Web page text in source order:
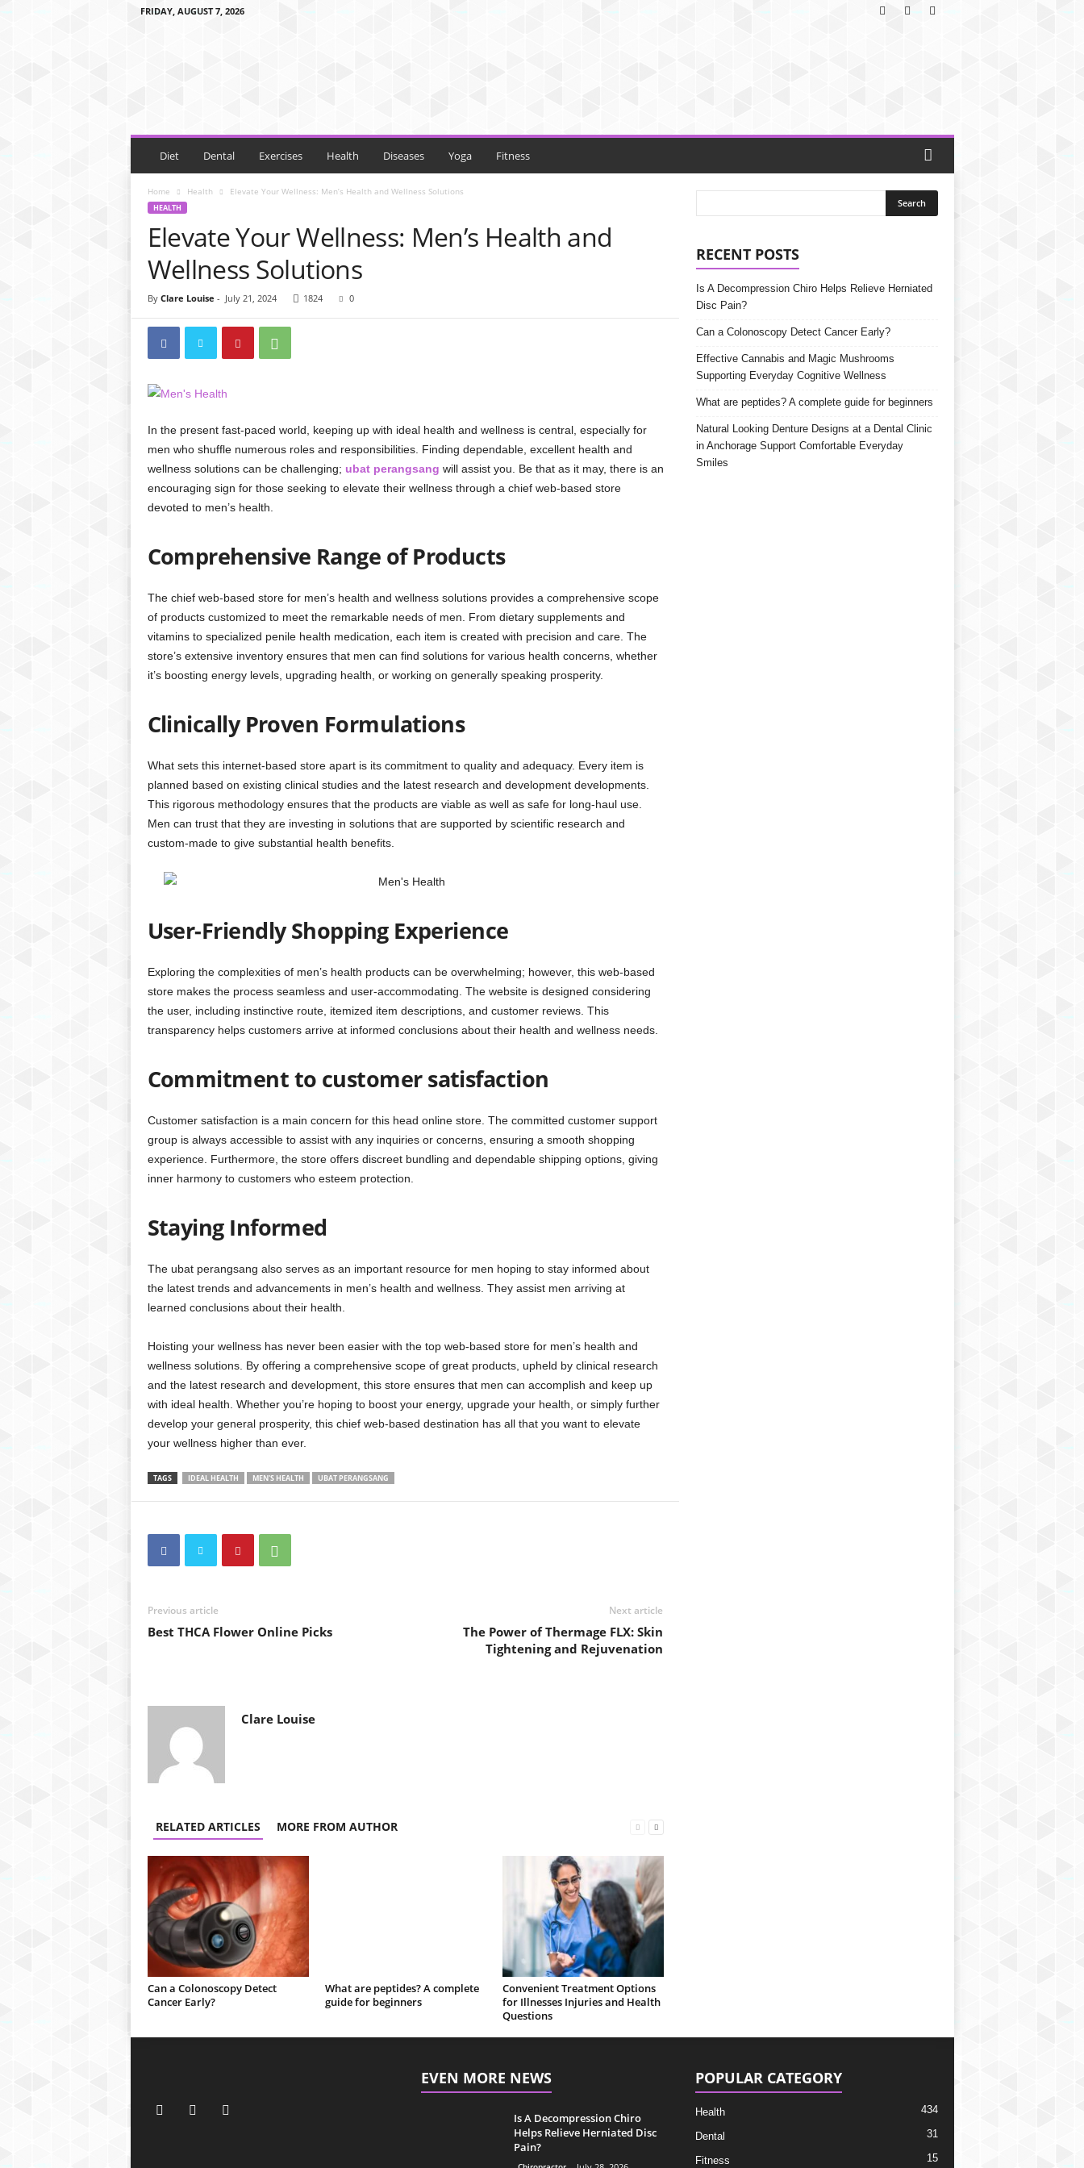
FRIDAY, AUGUST 7, 2026
c
D
Diet Dental Exercises Health Diseases Yoga Fitness
Home Health Elevate Your Wellness: Men’s Health and Wellness Solutions
HEALTH
Elevate Your Wellness: Men’s Health and
Wellness Solutions
By Clare Louise - July 21, 2024 1824 0
In the present fast-paced world, keeping up with ideal health and wellness is central, especially for
men who shuffle numerous roles and responsibilities. Finding dependable, excellent health and
wellness solutions can be challenging; ubat perangsang will assist you. Be that as it may, there is an
encouraging sign for those seeking to elevate their wellness through a chief web-based store
devoted to men’s health.
Comprehensive Range of Products
The chief web-based store for men’s health and wellness solutions provides a comprehensive scope
of products customized to meet the remarkable needs of men. From dietary supplements and
vitamins to specialized penile health medication, each item is created with precision and care. The
store’s extensive inventory ensures that men can find solutions for various health concerns, whether
it’s boosting energy levels, upgrading health, or working on generally speaking prosperity.
Clinically Proven Formulations
What sets this internet-based store apart is its commitment to quality and adequacy. Every item is
planned based on existing clinical studies and the latest research and development developments.
This rigorous methodology ensures that the products are viable as well as safe for long-haul use.
Men can trust that they are investing in solutions that are supported by scientific research and
custom-made to give substantial health benefits.
User-Friendly Shopping Experience
Exploring the complexities of men’s health products can be overwhelming; however, this web-based
store makes the process seamless and user-accommodating. The website is designed considering
the user, including instinctive route, itemized item descriptions, and customer reviews. This
transparency helps customers arrive at informed conclusions about their health and wellness needs.
Commitment to customer satisfaction
Customer satisfaction is a main concern for this head online store. The committed customer support
group is always accessible to assist with any inquiries or concerns, ensuring a smooth shopping
experience. Furthermore, the store offers discreet bundling and dependable shipping options, giving
inner harmony to customers who esteem protection.
Staying Informed
The ubat perangsang also serves as an important resource for men hoping to stay informed about
the latest trends and advancements in men’s health and wellness. They assist men arriving at
learned conclusions about their health.
Hoisting your wellness has never been easier with the top web-based store for men’s health and
wellness solutions. By offering a comprehensive scope of great products, upheld by clinical research
and the latest research and development, this store ensures that men can accomplish and keep up
with ideal health. Whether you’re hoping to boost your energy, upgrade your health, or simply further
develop your general prosperity, this chief web-based destination has all that you want to elevate
your wellness higher than ever.
TAGS IDEAL HEALTH MEN'S HEALTH UBAT PERANGSANG
Previous article
Best THCA Flower Online Picks
Next article
The Power of Thermage FLX: Skin
Tightening and Rejuvenation
Clare Louise
RELATED ARTICLES MORE FROM AUTHOR
Can a Colonoscopy Detect
Cancer Early?
What are peptides? A complete
guide for beginners
Convenient Treatment Options
for Illnesses Injuries and Health
Questions
RECENT POSTS
Is A Decompression Chiro Helps Relieve Herniated
Disc Pain?
Can a Colonoscopy Detect Cancer Early?
Effective Cannabis and Magic Mushrooms
Supporting Everyday Cognitive Wellness
What are peptides? A complete guide for beginners
Natural Looking Denture Designs at a Dental Clinic
in Anchorage Support Comfortable Everyday
Smiles
EVEN MORE NEWS
Is A Decompression Chiro
Helps Relieve Herniated Disc
Pain?
POPULAR CATEGORY
Health 434
Dental 31
Fitness 15